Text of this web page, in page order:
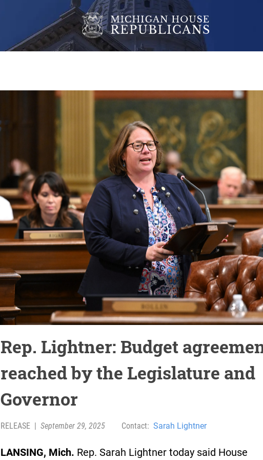
Rep. Lightner: Budget
reached by the Legislature and
Governor
RELEASE September 29, 2025 Contact: Sarah Lightner
LANSING, Mich. Rep. Sarah Lightner today said House